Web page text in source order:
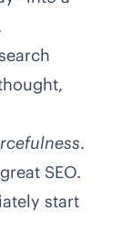
.
SEO.
start